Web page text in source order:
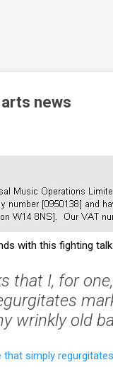
news
with this fighting talk:
that I, for
wrinkly old
that simply